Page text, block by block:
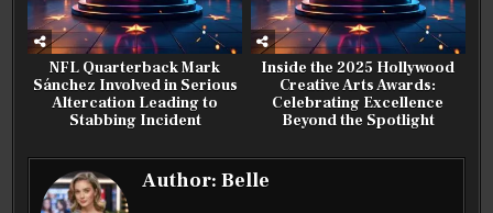
NFL Quarterback Mark
Sánchez Involved in Serious
Altercation Leading to
Stabbing Incident
Inside the 2025 Hollywood
Creative Arts Awards:
Celebrating Excellence
Beyond the Spotlight
Author:Belle